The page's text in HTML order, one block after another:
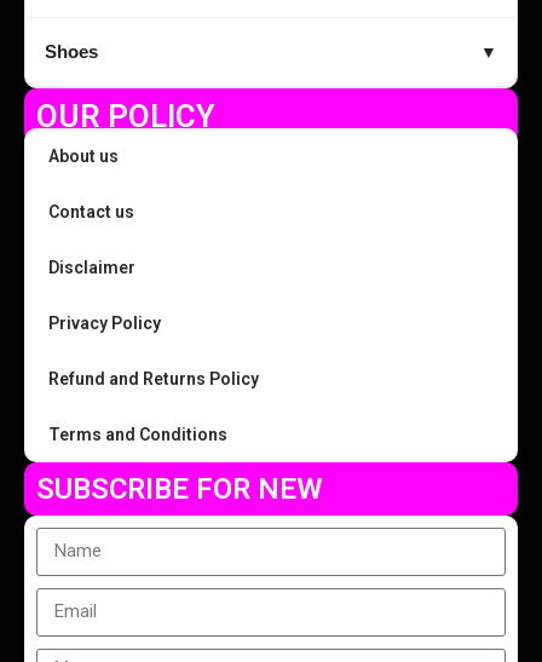
Shoes ▼
OUR POLICY
About us
Contact us
Disclaimer
Privacy Policy
Refund and Returns Policy
Terms and Conditions
SUBSCRIBE FOR NEW